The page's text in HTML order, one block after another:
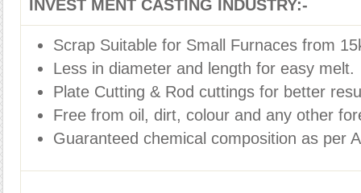
INVEST MENT CASTING INDUSTRY:-
Scrap Suitable for Small Furnaces from
Less in diameter and length for easy melt.
Plate Cutting & Rod cuttings for better
Free from oil, dirt, colour and any other
Guaranteed chemical composition as per